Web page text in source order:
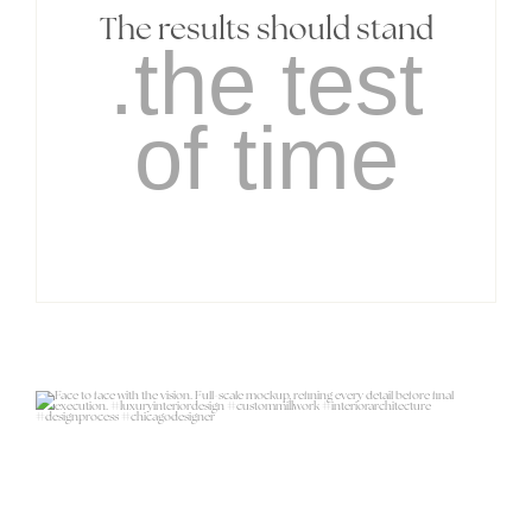
The results should stand
.the test
of time
Face to face with the vision.